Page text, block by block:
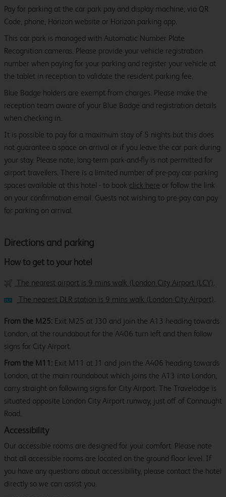
Directions and parking
How to get to your hotel
The nearest airport is 9 mins walk (London City Airport (LCY).
The nearest DLR station is 9 mins walk (London City Airport).
From the M25: Exit M25 at J30 and join the A13 heading towards
London, at the roundabout for the A406 turn left and then follow
signs for City Airport.
From the M11: Exit M11 at J1 and join the A406 heading towards
London, at the main roundabout which joins the A13 into London,
carry straight on following signs for City Airport. The Travelodge is
situated opposite London City Airport runway, just off of Connaught
Road.
Accessibility
Our accessible rooms are designed for your comfort. Please note
that all accessible rooms are located on the ground floor level. If
you have any questions about accessibility, please contact the hotel
directly so we can assist you.
Pay for parking at the car park pay and display machine, via QR
Code, phone, Horizon website or Horizon parking app.
This car park is managed with Automatic Number Plate
Recognition cameras. Please provide your vehicle registration
number when paying for your parking and register your vehicle at
the tablet in reception to validate the resident parking fee.
Blue Badge holders are exempt from charges. Please make the
reception team aware of your Blue Badge and registration details
when checking in.
It is possible to pay for a maximum stay of 5 nights but this does
not guarantee a space on arrival or if you leave the car park during
your stay. Please note, long-term park-and-fly is not permitted for
airport travellers. There is a limited number of pre-pay car parking
spaces available at this hotel - to book click here or follow the link
on your confirmation email. Guests not wishing to pre-pay can pay
for parking on arrival.